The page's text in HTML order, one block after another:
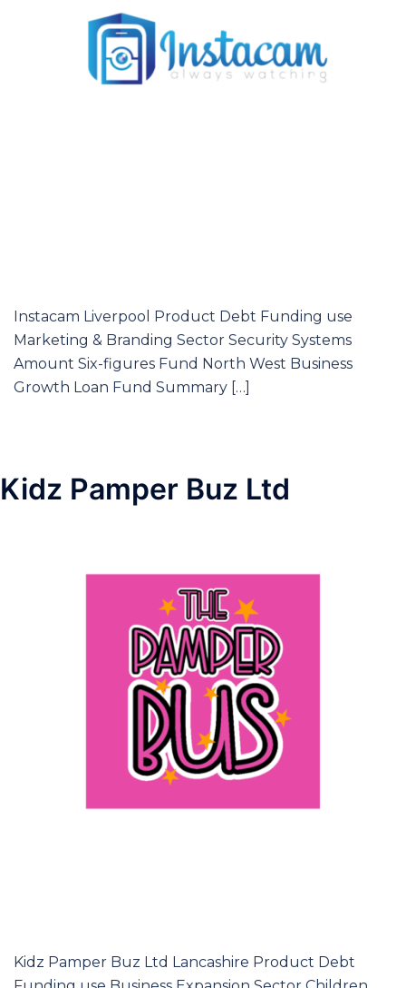
Instacam Liverpool Product Debt Funding use
Marketing & Branding Sector Security Systems
Amount Six-figures Fund North West Business
Growth Loan Fund Summary […]
Kidz Pamper Buz Ltd
Kidz Pamper Buz Ltd Lancashire Product Debt